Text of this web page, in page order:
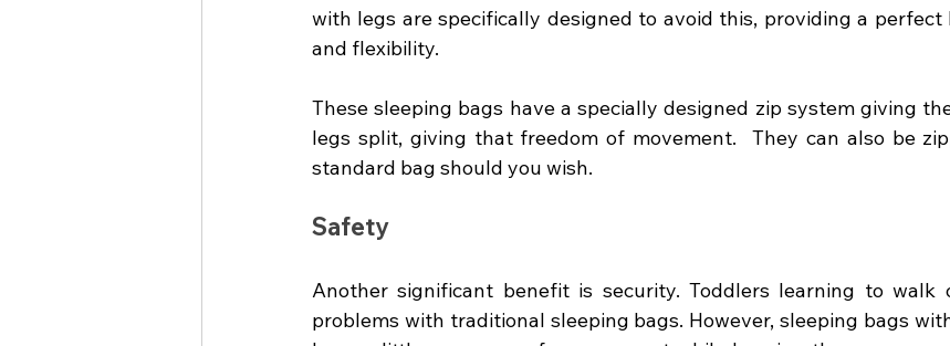
with legs are specifically designed to avoid this, providing a perfect
and flexibility.
These sleeping bags have a specially designed zip system giving
legs split, giving that freedom of movement.  They can also be
standard bag should you wish.
Safety
Another significant benefit is security. Toddlers learning to walk
problems with traditional sleeping bags. However, sleeping bags